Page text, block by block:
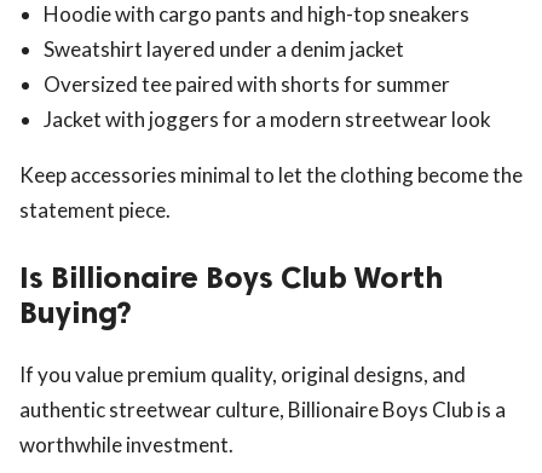
Hoodie with cargo pants and high-top sneakers
Sweatshirt layered under a denim jacket
Oversized tee paired with shorts for summer
Jacket with joggers for a modern streetwear look
Keep accessories minimal to let the clothing become the
statement piece.
Is Billionaire Boys Club Worth
Buying?
If you value premium quality, original designs, and
authentic streetwear culture, Billionaire Boys Club is a
worthwhile investment.